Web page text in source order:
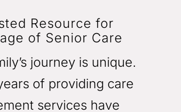
Resource for
of Senior Care
journey is unique.
of providing care
services have